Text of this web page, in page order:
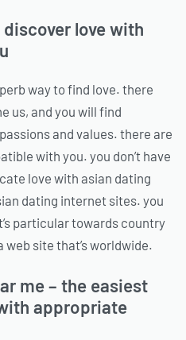
love with
way to find love. there
us, and you will find
and values. there are
with you. you don’t have
love with asian dating
dating internet sites. you
particular towards country
web site that’s worldwide.
me – the easiest
appropriate